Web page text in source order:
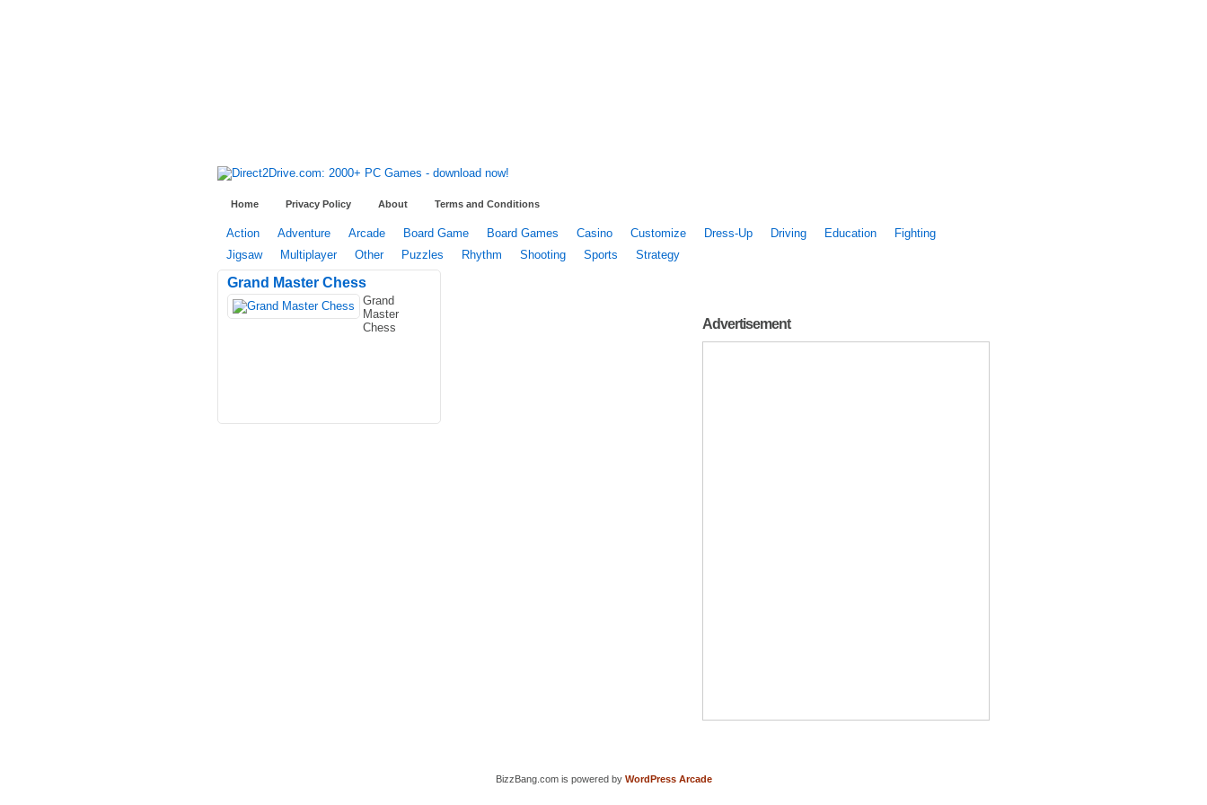
Home Privacy Policy About Terms and Conditions
Action Adventure Arcade Board Game Board Games Casino Customize Dress-Up Driving Education
Fighting
Jigsaw
Multiplayer Other Puzzles Rhythm Shooting Sports Strategy
Advertisement
Grand Master Chess
Grand
Master
Chess
BizzBang.com is powered by WordPress Arcade